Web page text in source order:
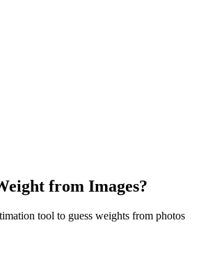
from Images?
tool to guess weights from photos